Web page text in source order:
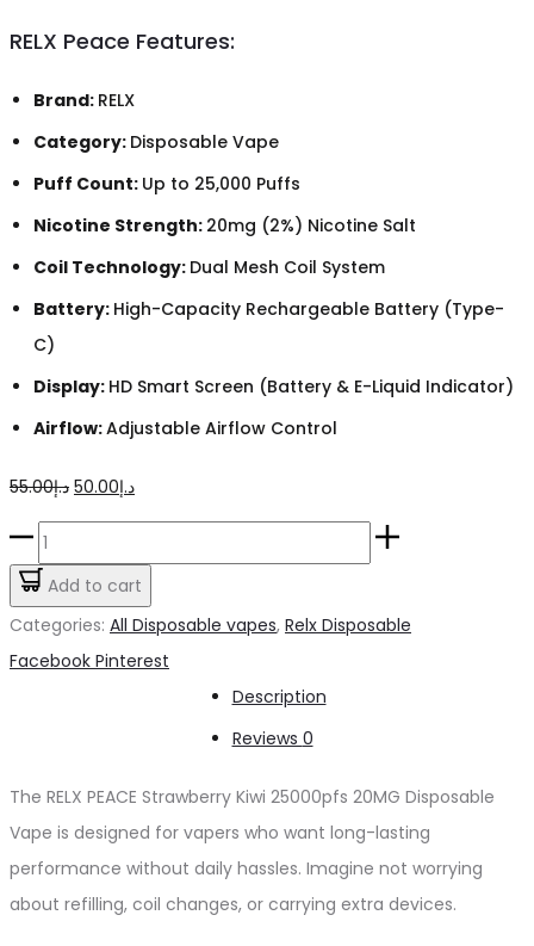
RELX Peace Features:
Brand: RELX
Category: Disposable Vape
Puff Count: Up to 25,000 Puffs
Nicotine Strength: 20mg (2%) Nicotine Salt
Coil Technology: Dual Mesh Coil System
Battery: High-Capacity Rechargeable Battery (Type-
C)
Display: HD Smart Screen (Battery & E-Liquid Indicator)
Airflow:Adjustable Airflow Control
د.إ55.00
Original
price
د.إ55.00.
د.إ50.00
Current
price
RELX
PEACE
Strawberry
Add to cart
Categories: All Disposable vapes, Relx Disposable
Share
Facebook Pinterest
Description
Reviews 0
The RELX PEACE Strawberry Kiwi 25000pfs 20MG Disposable
Vape is designed for vapers who want long-lasting
performance without daily hassles. Imagine not worrying
about refilling, coil changes, or carrying extra devices.